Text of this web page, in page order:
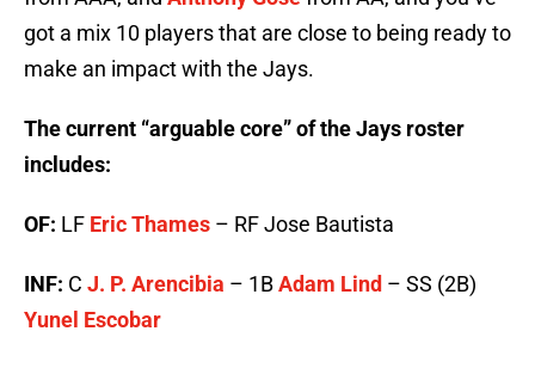
got a mix 10 players that are close to being ready to
make an impact with the Jays.
The current “arguable core” of the Jays roster
includes:
OF: LF Eric Thames – RF Jose Bautista
INF: C J. P. Arencibia – 1BAdam Lind – SS (2B)
Yunel Escobar